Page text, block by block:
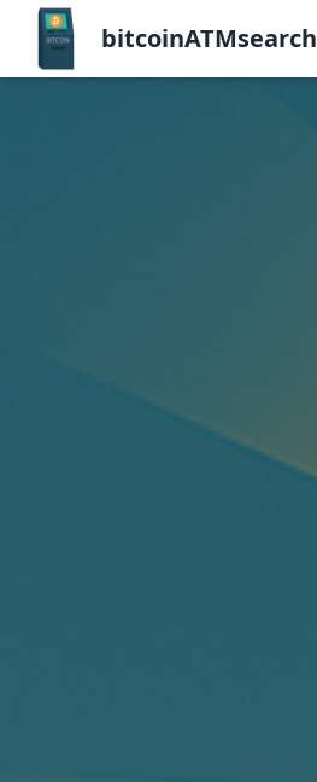
bitcoinATMsearch